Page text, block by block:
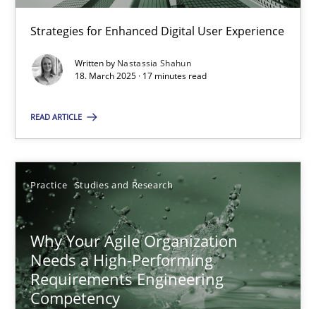
Strategies for Enhanced Digital User Experience
Written by Nastassia Shahun
18. March 2025 · 17 minutes read
READ ARTICLE
Practice Studies and Research
Why Your Agile Organization
Needs a High-Performing
Requirements Engineering
Competency
17 minutes
Practice Studies and Research
Howard Podeswa
22.03.2023